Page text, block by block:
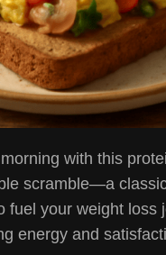
with this
scramble—a
fuel your weight loss
energy and